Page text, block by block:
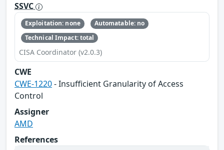
SSVC
Exploitation: none
Automatable: no
Technical Impact: total
CISA Coordinator (v2.0.3)
CWE
CWE-1220- Insufficient Granularity of Access
Control
Assigner
AMD
References